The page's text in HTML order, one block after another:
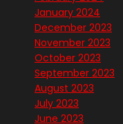
January 2024
December 2023
November 2023
October 2023
September 2023
August 2023
July 2023
June 2023